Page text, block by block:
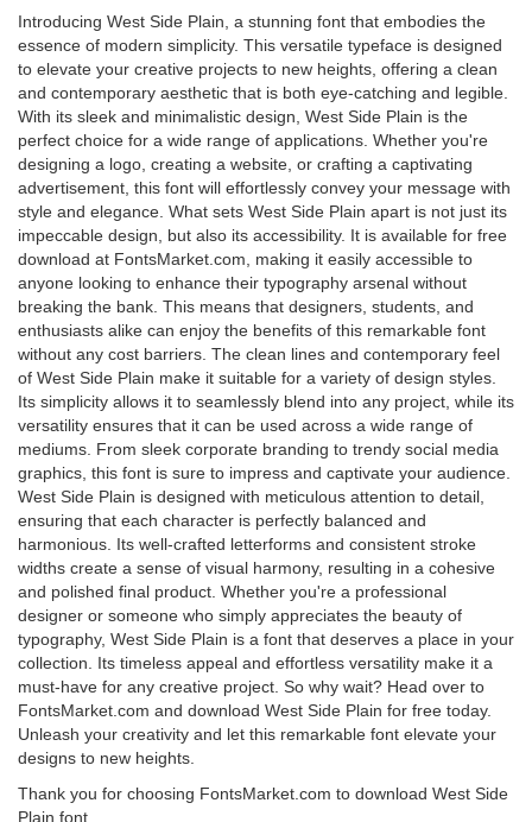
Introducing West Side Plain, a stunning font that embodies the
essence of modern simplicity. This versatile typeface is designed
to elevate your creative projects to new heights, offering a clean
and contemporary aesthetic that is both eye-catching and legible.
With its sleek and minimalistic design, West Side Plain is the
perfect choice for a wide range of applications. Whether you're
designing a logo, creating a website, or crafting a captivating
advertisement, this font will effortlessly convey your message with
style and elegance. What sets West Side Plain apart is not just its
impeccable design, but also its accessibility. It is available for free
download at FontsMarket.com, making it easily accessible to
anyone looking to enhance their typography arsenal without
breaking the bank. This means that designers, students, and
enthusiasts alike can enjoy the benefits of this remarkable font
without any cost barriers. The clean lines and contemporary feel
of West Side Plain make it suitable for a variety of design styles.
Its simplicity allows it to seamlessly blend into any project, while its
versatility ensures that it can be used across a wide range of
mediums. From sleek corporate branding to trendy social media
graphics, this font is sure to impress and captivate your audience.
West Side Plain is designed with meticulous attention to detail,
ensuring that each character is perfectly balanced and
harmonious. Its well-crafted letterforms and consistent stroke
widths create a sense of visual harmony, resulting in a cohesive
and polished final product. Whether you're a professional
designer or someone who simply appreciates the beauty of
typography, West Side Plain is a font that deserves a place in your
collection. Its timeless appeal and effortless versatility make it a
must-have for any creative project. So why wait? Head over to
FontsMarket.com and download West Side Plain for free today.
Unleash your creativity and let this remarkable font elevate your
designs to new heights.
Thank you for choosing FontsMarket.com to download West Side
Plain font.